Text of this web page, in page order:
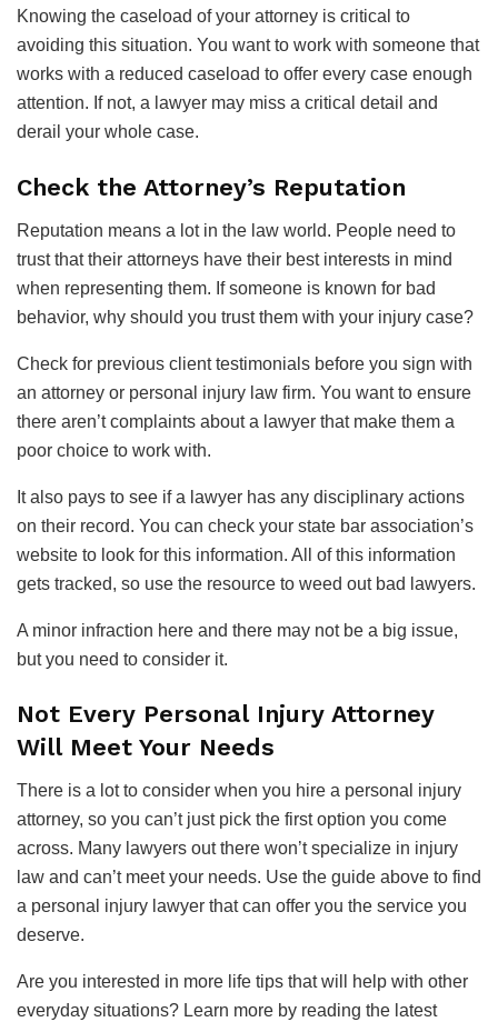
Knowing the caseload of your attorney is critical to
avoiding this situation. You want to work with someone that
works with a reduced caseload to offer every case enough
attention. If not, a lawyer may miss a critical detail and
derail your whole case.
Check the Attorney’s Reputation
Reputation means a lot in the law world. People need to
trust that their attorneys have their best interests in mind
when representing them. If someone is known for bad
behavior, why should you trust them with your injury case?
Check for previous client testimonials before you sign with
an attorney or personal injury law firm. You want to ensure
there aren’t complaints about a lawyer that make them a
poor choice to work with.
It also pays to see if a lawyer has any disciplinary actions
on their record. You can check your state bar association’s
website to look for this information. All of this information
gets tracked, so use the resource to weed out bad lawyers.
A minor infraction here and there may not be a big issue,
but you need to consider it.
Not Every Personal Injury Attorney
Will Meet Your Needs
There is a lot to consider when you hire a personal injury
attorney, so you can’t just pick the first option you come
across. Many lawyers out there won’t specialize in injury
law and can’t meet your needs. Use the guide above to find
a personal injury lawyer that can offer you the service you
deserve.
Are you interested in more life tips that will help with other
everyday situations? Learn more by reading the latest